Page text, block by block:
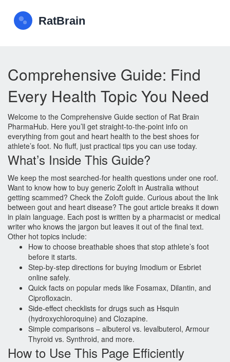
Comprehensive Guide: Find
Every Health Topic You Need
Welcome to the Comprehensive Guide section of Rat Brain
PharmaHub. Here you’ll get straight‑to‑the‑point info on
everything from gout and heart health to the best shoes for
athlete’s foot. No fluff, just practical tips you can use today.
What’s Inside This Guide?
We keep the most searched‑for health questions under one roof.
Want to know how to buy generic Zoloft in Australia without
getting scammed? Check the Zoloft guide. Curious about the link
between gout and heart disease? The gout article breaks it down
in plain language. Each post is written by a pharmacist or medical
writer who knows the jargon but leaves it out of the final text.
Other hot topics include:
How to choose breathable shoes that stop athlete’s foot
before it starts.
Step‑by‑step directions for buying Imodium or Esbriet
online safely.
Quick facts on popular meds like Fosamax, Dilantin, and
Ciprofloxacin.
Side‑effect checklists for drugs such as Hsquin
(hydroxychloroquine) and Clozapine.
Simple comparisons – albuterol vs. levalbuterol, Armour
Thyroid vs. Synthroid, and more.
How to Use This Page Efficiently